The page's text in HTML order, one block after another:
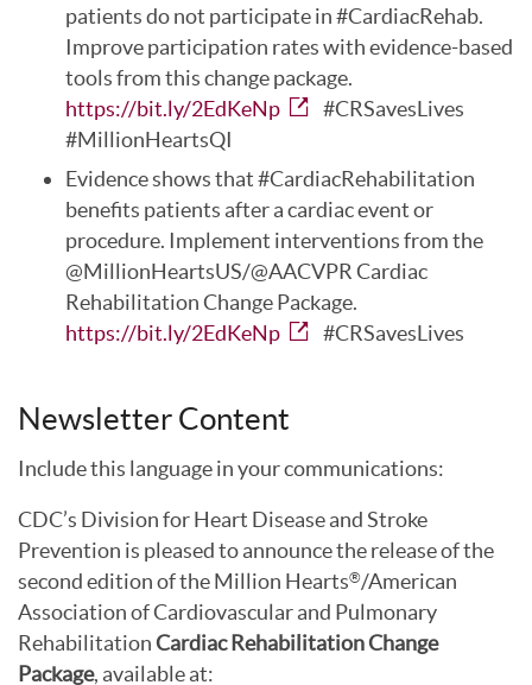
patients do not participate in #CardiacRehab.
Improve participation rates with evidence-based
tools from this change package.
https://bit.ly/2EdKeNp
#CRSavesLives
#MillionHeartsQI
Evidence shows that #CardiacRehabilitation
benefits patients after a cardiac event or
procedure. Implement interventions from the
@MillionHeartsUS/@AACVPR Cardiac
Rehabilitation Change Package.
https://bit.ly/2EdKeNp
#CRSavesLives
Newsletter Content
Include this language in your communications:
CDC’s Division for Heart Disease and Stroke
Prevention is pleased to announce the release of the
second edition of the Million Hearts®/American
Association of Cardiovascular and Pulmonary
RehabilitationCardiac Rehabilitation Change
Package, available at: